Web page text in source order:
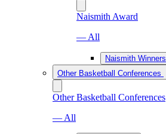
Naismith Award
— All
Naismith Winners
Other Basketball Conferences
Other Basketball Conferences
— All